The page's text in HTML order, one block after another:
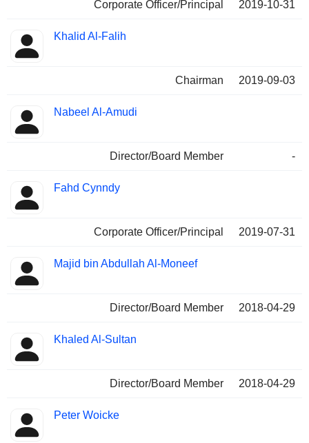
Corporate Officer/Principal 2019-10-31
Khalid Al-Falih
Chairman 2019-09-03
Nabeel Al-Amudi
Director/Board Member -
Fahd Cynndy
Corporate Officer/Principal 2019-07-31
Majid bin Abdullah Al-Moneef
Director/Board Member 2018-04-29
Khaled Al-Sultan
Director/Board Member 2018-04-29
Peter Woicke